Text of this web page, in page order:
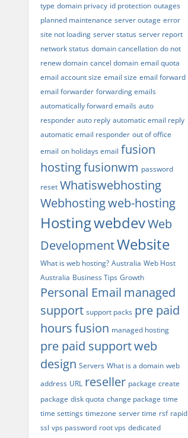
type domain privacy id protection outages
planned maintenance server outage error
site not loading server status server report
network status domain cancellation do not
renew domain cancel domain email quota
email account size email size email forward
email forwarder forwarding emails
automatically forward emails auto
responder auto reply automatic email reply
automatic email responder out of office
email on holidays email fusion
hostingfusionwm password
reset Whatiswebhosting
Webhostingweb-hosting
HostingwebdevWeb
DevelopmentWebsite
What is web hosting? Australia Web Host
Australia Business Tips Growth
Personal Email managed
support support packs pre paid
hoursfusion managed hosting
pre paid supportweb
design Servers What is a domain web
address URL reseller package create
package disk quota change package time
time settings timezone server time rsf rapid
ssl vps password root vps dedicated